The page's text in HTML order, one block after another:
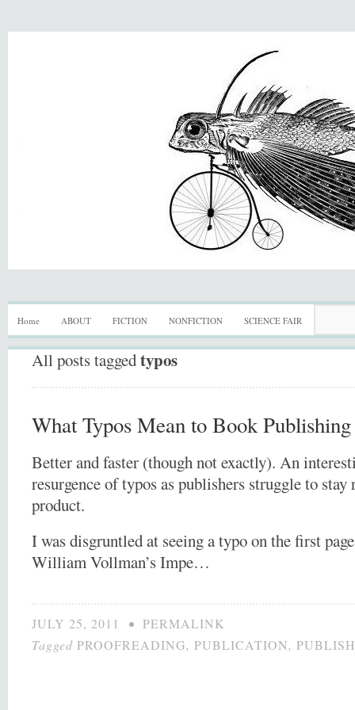
Home ABOUT FICTION NONFICTION SCIENCE FAIR
All posts taggedtypos
What Typos Mean to Book
Better and faster (though not exactly). An
resurgence of typos as publishers struggle to stay
product.
I was disgruntled at seeing a typo on the first
William Vollman’s Impe…
JULY 25, 2011 • PERMALINK
Tagged PROOFREADING, PUBLICATION,